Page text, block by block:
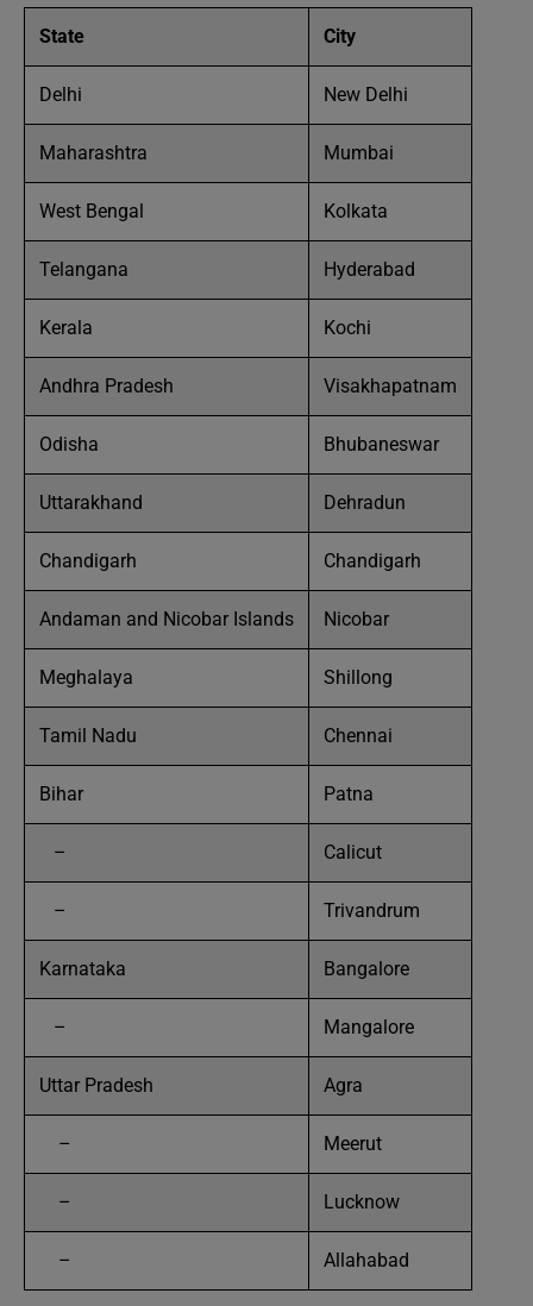
State City
Delhi New Delhi
Maharashtra Mumbai
West Bengal Kolkata
Telangana Hyderabad
Kerala Kochi
Andhra Pradesh Visakhapatnam
Odisha Bhubaneswar
Uttarakhand Dehradun
Chandigarh Chandigarh
Andaman and Nicobar Islands Nicobar
Meghalaya Shillong
Tamil Nadu Chennai
Bihar Patna
– Calicut
– Trivandrum
Karnataka Bangalore
– Mangalore
Uttar Pradesh Agra
– Meerut
– Lucknow
– Allahabad